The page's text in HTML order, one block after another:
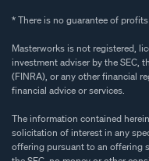
* There is no guarantee of
Masterworks is not registered,
investment adviser by the SEC,
(FINRA), or any other financial
financial advice or services.
The information contained
solicitation of interest in any
offering pursuant to an offering